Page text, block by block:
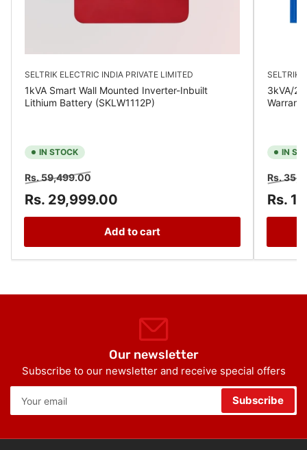
SELTRIK ELECTRIC INDIA PRIVATE LIMITED
1kVA Smart Wall Mounted Inverter-Inbuilt
Lithium Battery (SKLW1112P)
IN STOCK
Regular
price
Rs. 59,499.00
price
Rs. 29,999.00
Add to cart
SELTRIK
3kVA/
IN
Regular
price
Rs.
Rs.
Our newsletter
Subscribe to our newsletter and receive special offers
email
Subscribe